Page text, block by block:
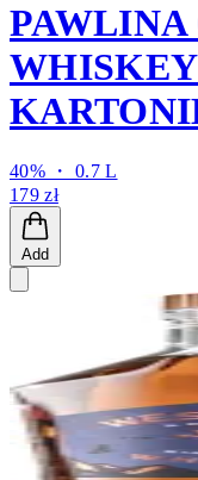
PAWLINA
40% ・ 0.7 L
179 zł
Add